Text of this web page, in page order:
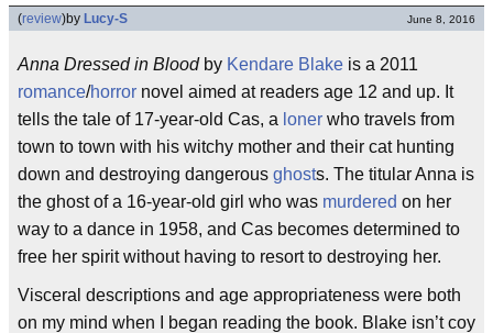
(review)by Lucy-S June 8, 2016
Anna Dressed in Bloodby Kendare Blake is a 2011
romance/horror novel aimed at readers age 12 and up. It
tells the tale of 17-year-old Cas, a loner who travels from
town to town with his witchy mother and their cat hunting
down and destroying dangerous ghosts. The titular Anna is
the ghost of a 16-year-old girl who was murdered on her
way to a dance in 1958, and Cas becomes determined to
free her spirit without having to resort to destroying her.
Visceral descriptions and age appropriateness were both
on my mind when I began reading the book. Blake isn’t coy